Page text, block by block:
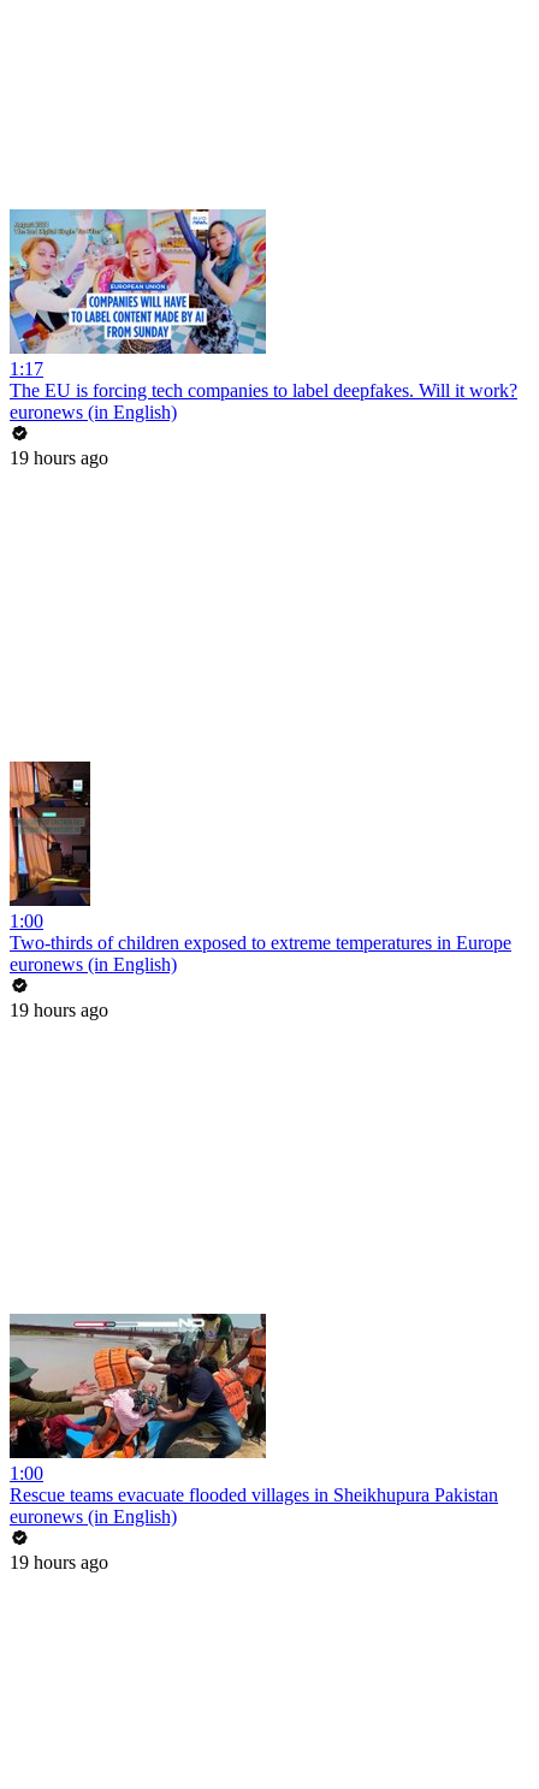
1:17
The EU is forcing tech companies to label deepfakes. Will it work?
euronews (in English)
19 hours ago
1:00
Two-thirds of children exposed to extreme temperatures in Europe
euronews (in English)
19 hours ago
1:00
Rescue teams evacuate flooded villages in Sheikhupura Pakistan
euronews (in English)
19 hours ago